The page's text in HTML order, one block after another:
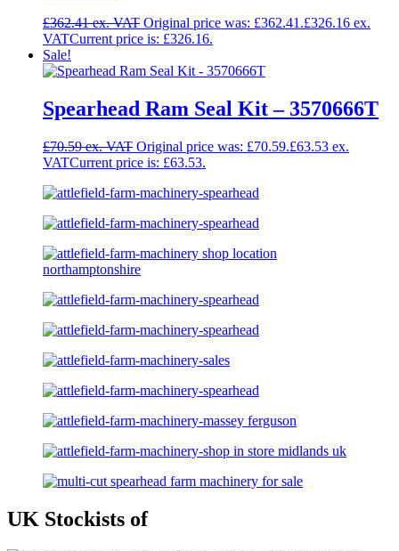
£362.41 Original price was: £362.41.£326.16
Current price is: £326.16.
Sale!
Spearhead Ram Seal Kit – 3570666T
£70.59 Original price was: £70.59.£63.53
Current price is: £63.53.
UK Stockists of